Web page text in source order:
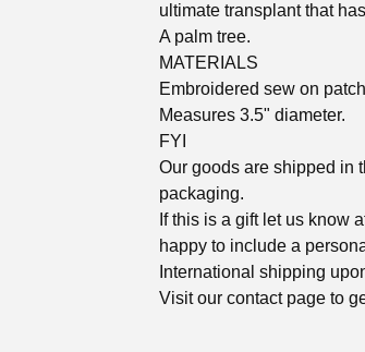
ultimate transplant that
A palm tree.
MATERIALS
Embroidered sew on
Measures 3.5" diameter.
FYI
Our goods are shipped in
packaging.
If this is a gift let us know
happy to include a
International shipping
Visit our contact page to